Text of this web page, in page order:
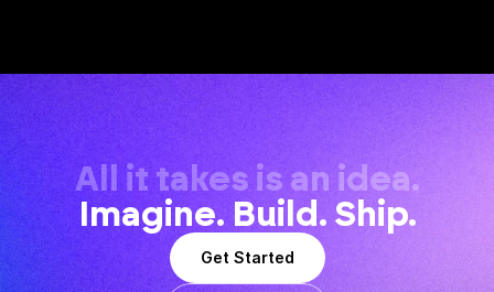
All it takes is an idea.
Imagine. Build. Ship.
Get Started